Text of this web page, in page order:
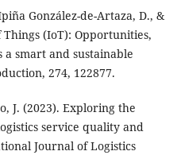
González-de-Artaza, D., &
(IoT): Opportunities,
a smart and sustainable
274, 122877.
J. (2023). Exploring the
service quality and
Journal of Logistics